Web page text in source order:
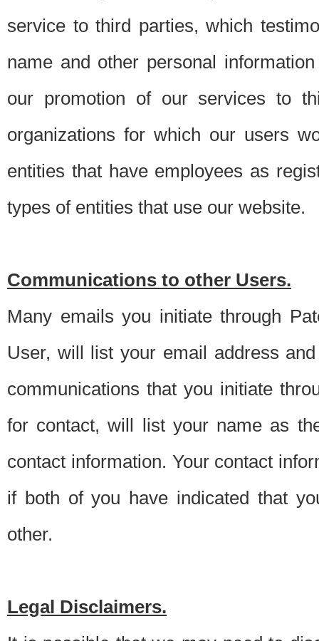
service to third parties, which
name and other personal
our promotion of our services to
organizations for which our users
entities that have employees as
types of entities that use our website.
Communications to other Users.
Many emails you initiate through
User, will list your email address
communications that you initiate
for contact, will list your name as
contact information. Your contact
if both of you have indicated that
other.
Legal Disclaimers.